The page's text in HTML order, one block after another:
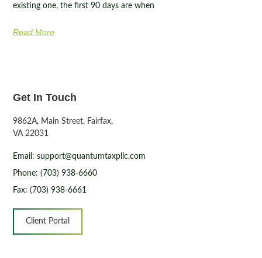
existing one, the first 90 days are when
Read More
Get In Touch
9862A, Main Street, Fairfax,
VA 22031
Email: support@quantumtaxpllc.com
Phone: (703) 938-6660
Fax: (703) 938-6661
Client Portal